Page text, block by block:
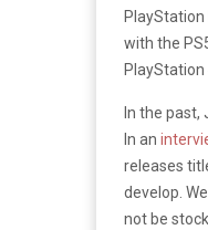
with the
PlayStation
In the past,
In an
releases
develop.
not be